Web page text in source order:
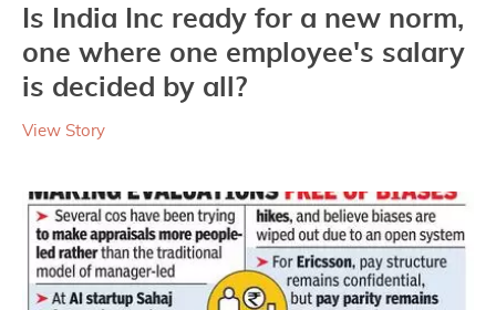
Is India Inc ready for a new norm,
one where one employee's salary
is decided by all?
View Story